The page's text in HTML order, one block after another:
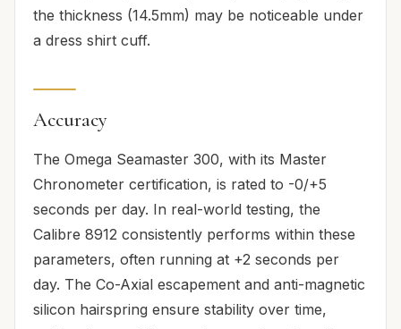
the thickness (14.5mm) may be noticeable under
a dress shirt cuff.
Accuracy
The Omega Seamaster 300, with its Master
Chronometer certification, is rated to -0/+5
seconds per day. In real-world testing, the
Calibre 8912 consistently performs within these
parameters, often running at +2 seconds per
day. The Co-Axial escapement and anti-magnetic
silicon hairspring ensure stability over time,